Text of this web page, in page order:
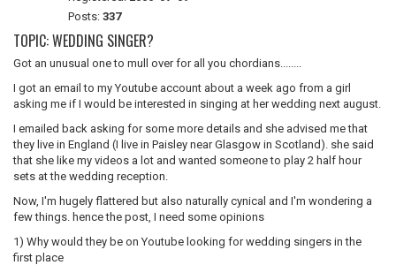
Posts: 337
TOPIC: WEDDING SINGER?
Got an unusual one to mull over for all you chordians........
I got an email to my Youtube account about a week ago from a girl
asking me if I would be interested in singing at her wedding next august.
I emailed back asking for some more details and she advised me that
they live in England (I live in Paisley near Glasgow in Scotland). she said
that she like my videos a lot and wanted someone to play 2 half hour
sets at the wedding reception.
Now, I'm hugely flattered but also naturally cynical and I'm wondering a
few things. hence the post, I need some opinions
1) Why would they be on Youtube looking for wedding singers in the
first place